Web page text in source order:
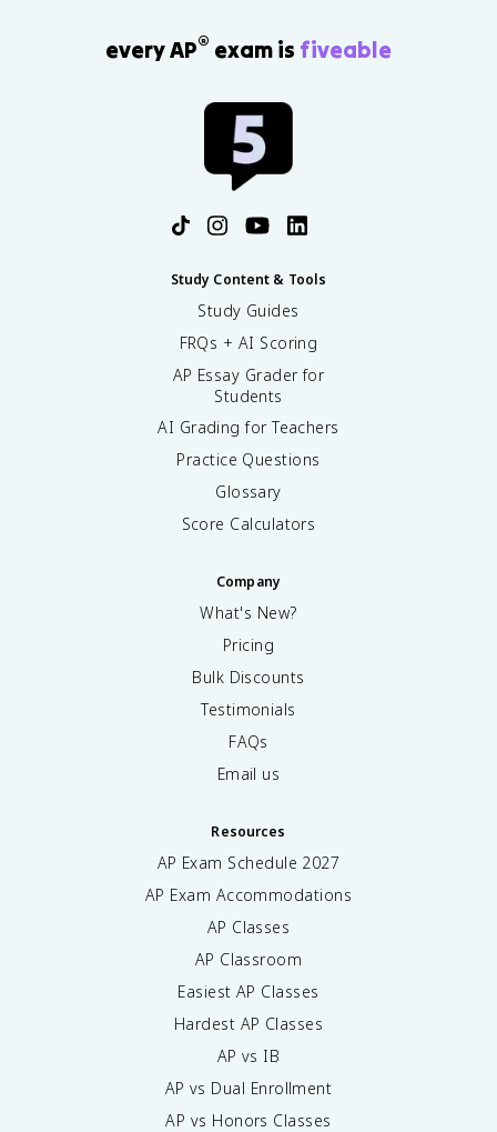
every AP® exam is fiveable
Study Content & Tools
Study Guides
FRQs + AI Scoring
AP Essay Grader for
Students
AI Grading for Teachers
Practice Questions
Glossary
Score Calculators
Company
What's New?
Pricing
Bulk Discounts
Testimonials
FAQs
Email us
Resources
AP Exam Schedule 2027
AP Exam Accommodations
AP Classes
AP Classroom
Easiest AP Classes
Hardest AP Classes
AP vs IB
AP vs Dual Enrollment
AP vs Honors Classes